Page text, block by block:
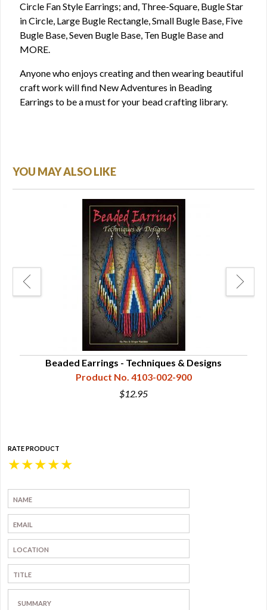
Circle Fan Style Earrings; and, Three-Square, Bugle Star
in Circle, Large Bugle Rectangle, Small Bugle Base, Five
Bugle Base, Seven Bugle Base, Ten Bugle Base and
MORE.
Anyone who enjoys creating and then wearing beautiful
craft work will find New Adventures in Beading
Earrings to be a must for your bead crafting library.
YOU MAY ALSO LIKE
Beaded Earrings - Techniques & Designs
Product No. 4103-002-900
$12.95
RATE PRODUCT
★
★
★
★
★